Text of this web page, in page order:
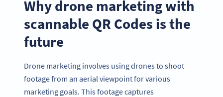
Why drone marketing with
scannable QR Codes is the
future
Drone marketing involves using drones to shoot
footage from an aerial viewpoint for various
marketing goals. This footage captures